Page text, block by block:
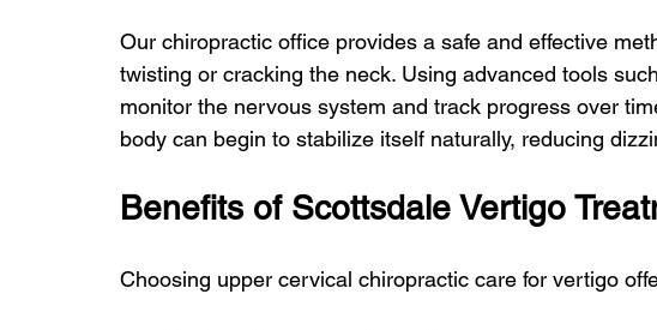
Our chiropractic office provides a safe and effective
twisting or cracking the neck. Using advanced tools
monitor the nervous system and track progress over
body can begin to stabilize itself naturally, reducing
Benefits of Scottsdale Vertigo
Choosing upper cervical chiropractic care for vertigo